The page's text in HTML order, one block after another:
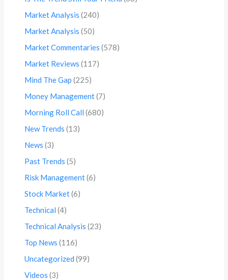
Market Analysis (240)
Market Analysis (50)
Market Commentaries (578)
Market Reviews (117)
Mind The Gap (225)
Money Management(7)
Morning Roll Call (680)
New Trends (13)
News (3)
Past Trends (5)
Risk Management(6)
Stock Market(6)
Technical (4)
Technical Analysis (23)
Top News (116)
Uncategorized (99)
Videos (3)